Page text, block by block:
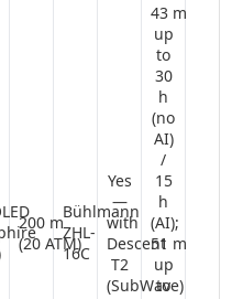
200 m
(20 ATM)
Bühlmann
ZHL-
16C
Yes
—
with
Descent
T2
(SubWave)
43 mm:
up
to
30
h
(no
AI)
/
15
h
(AI);
51 mm:
up
to